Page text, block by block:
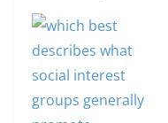
senior advisor in the
Trump administration,
he has shaped key
policy debates,
particularly in
immigration. With such